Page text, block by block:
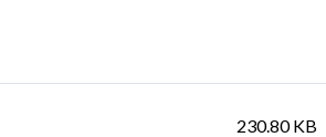
230.80 KB